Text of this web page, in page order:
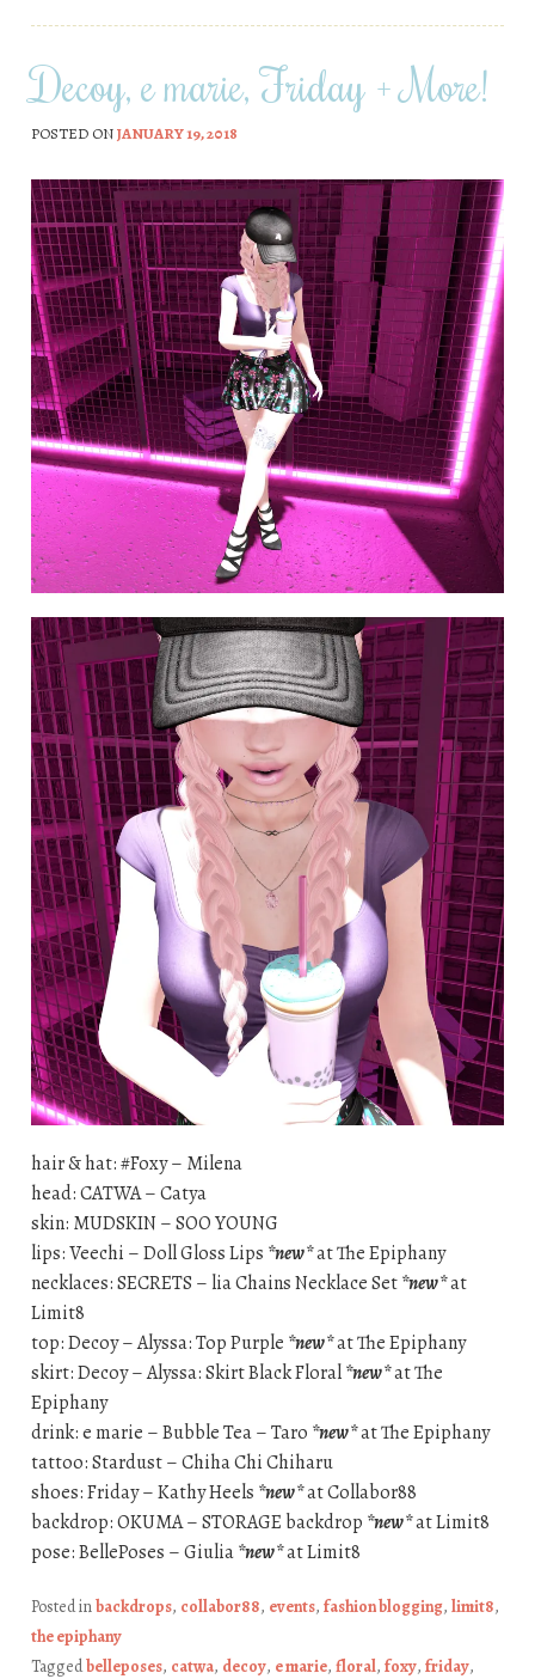
Decoy, e marie, Friday + More!
POSTED ONJANUARY 19, 2018
hair & hat: #Foxy – Milena
head: CATWA – Catya
skin: MUDSKIN – SOO YOUNG
lips: Veechi – Doll Gloss Lips *new*at The Epiphany
necklaces: SECRETS – lia Chains Necklace Set*new*at
Limit8
top: Decoy – Alyssa: Top Purple *new*at The Epiphany
skirt: Decoy – Alyssa: Skirt Black Floral*new*at The
Epiphany
drink: e marie – Bubble Tea – Taro *new*at The Epiphany
tattoo: Stardust – Chiha Chi Chiharu
shoes: Friday – Kathy Heels *new*at Collabor88
backdrop: OKUMA – STORAGE backdrop *new*at Limit8
pose: BellePoses – Giulia*new*at Limit8
Posted inbackdrops, collabor88, events, fashion blogging, limit8,
the epiphany
Taggedbelleposes, catwa, decoy, e marie, floral, foxy, friday,